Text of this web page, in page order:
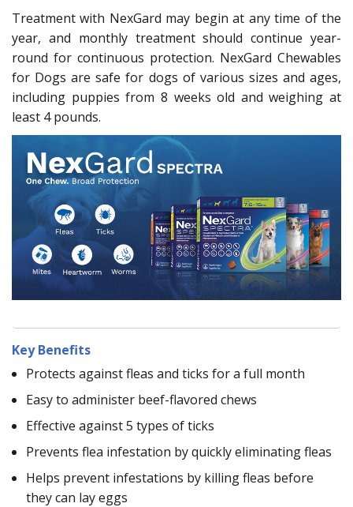
Treatment with NexGard may begin at any time of the
year, and monthly treatment should continue year-
round for continuous protection. NexGard Chewables
for Dogs are safe for dogs of various sizes and ages,
including puppies from 8 weeks old and weighing at
least 4 pounds.
Key Benefits
Protects against fleas and ticks for a full month
Easy to administer beef-flavored chews
Effective against 5 types of ticks
Prevents flea infestation by quickly eliminating fleas
Helps prevent infestations by killing fleas before
they can lay eggs